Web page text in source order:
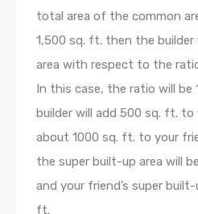
total area of the common
1,500 sq. ft. then the
area with respect to the
In this case, the ratio will be
builder will add 500 sq. ft.
about 1000 sq. ft. to your
the super built-up area will
and your friend’s super
ft.